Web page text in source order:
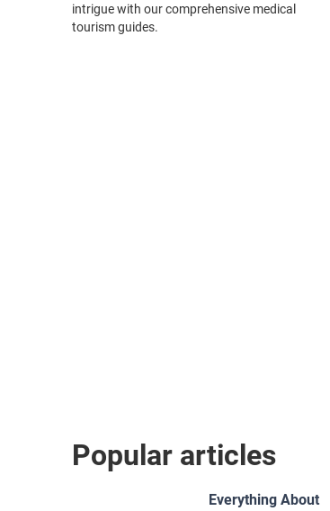
intrigue with our comprehensive medical
tourism guides.
Popular articles
Everything About